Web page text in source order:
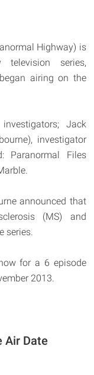
Highway) is
television series,
airing on the
Jack
investigator
Paranormal Files
announced that
(MS) and
series.
for a 6 episode
2013.
Air Date